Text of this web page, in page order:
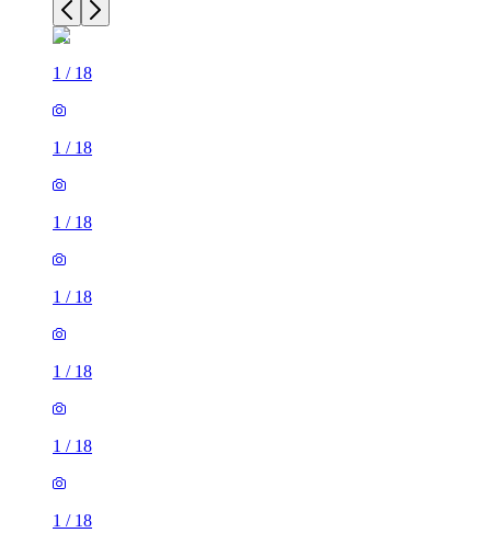
1 / 18
1 / 18
1 / 18
1 / 18
1 / 18
1 / 18
1 / 18